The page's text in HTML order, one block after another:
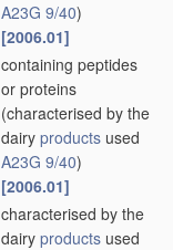
A23G 9/40)
[2006.01]
containing peptides
or proteins
(characterised by the
dairy products used
A23G 9/40)
[2006.01]
characterised by the
dairy products used